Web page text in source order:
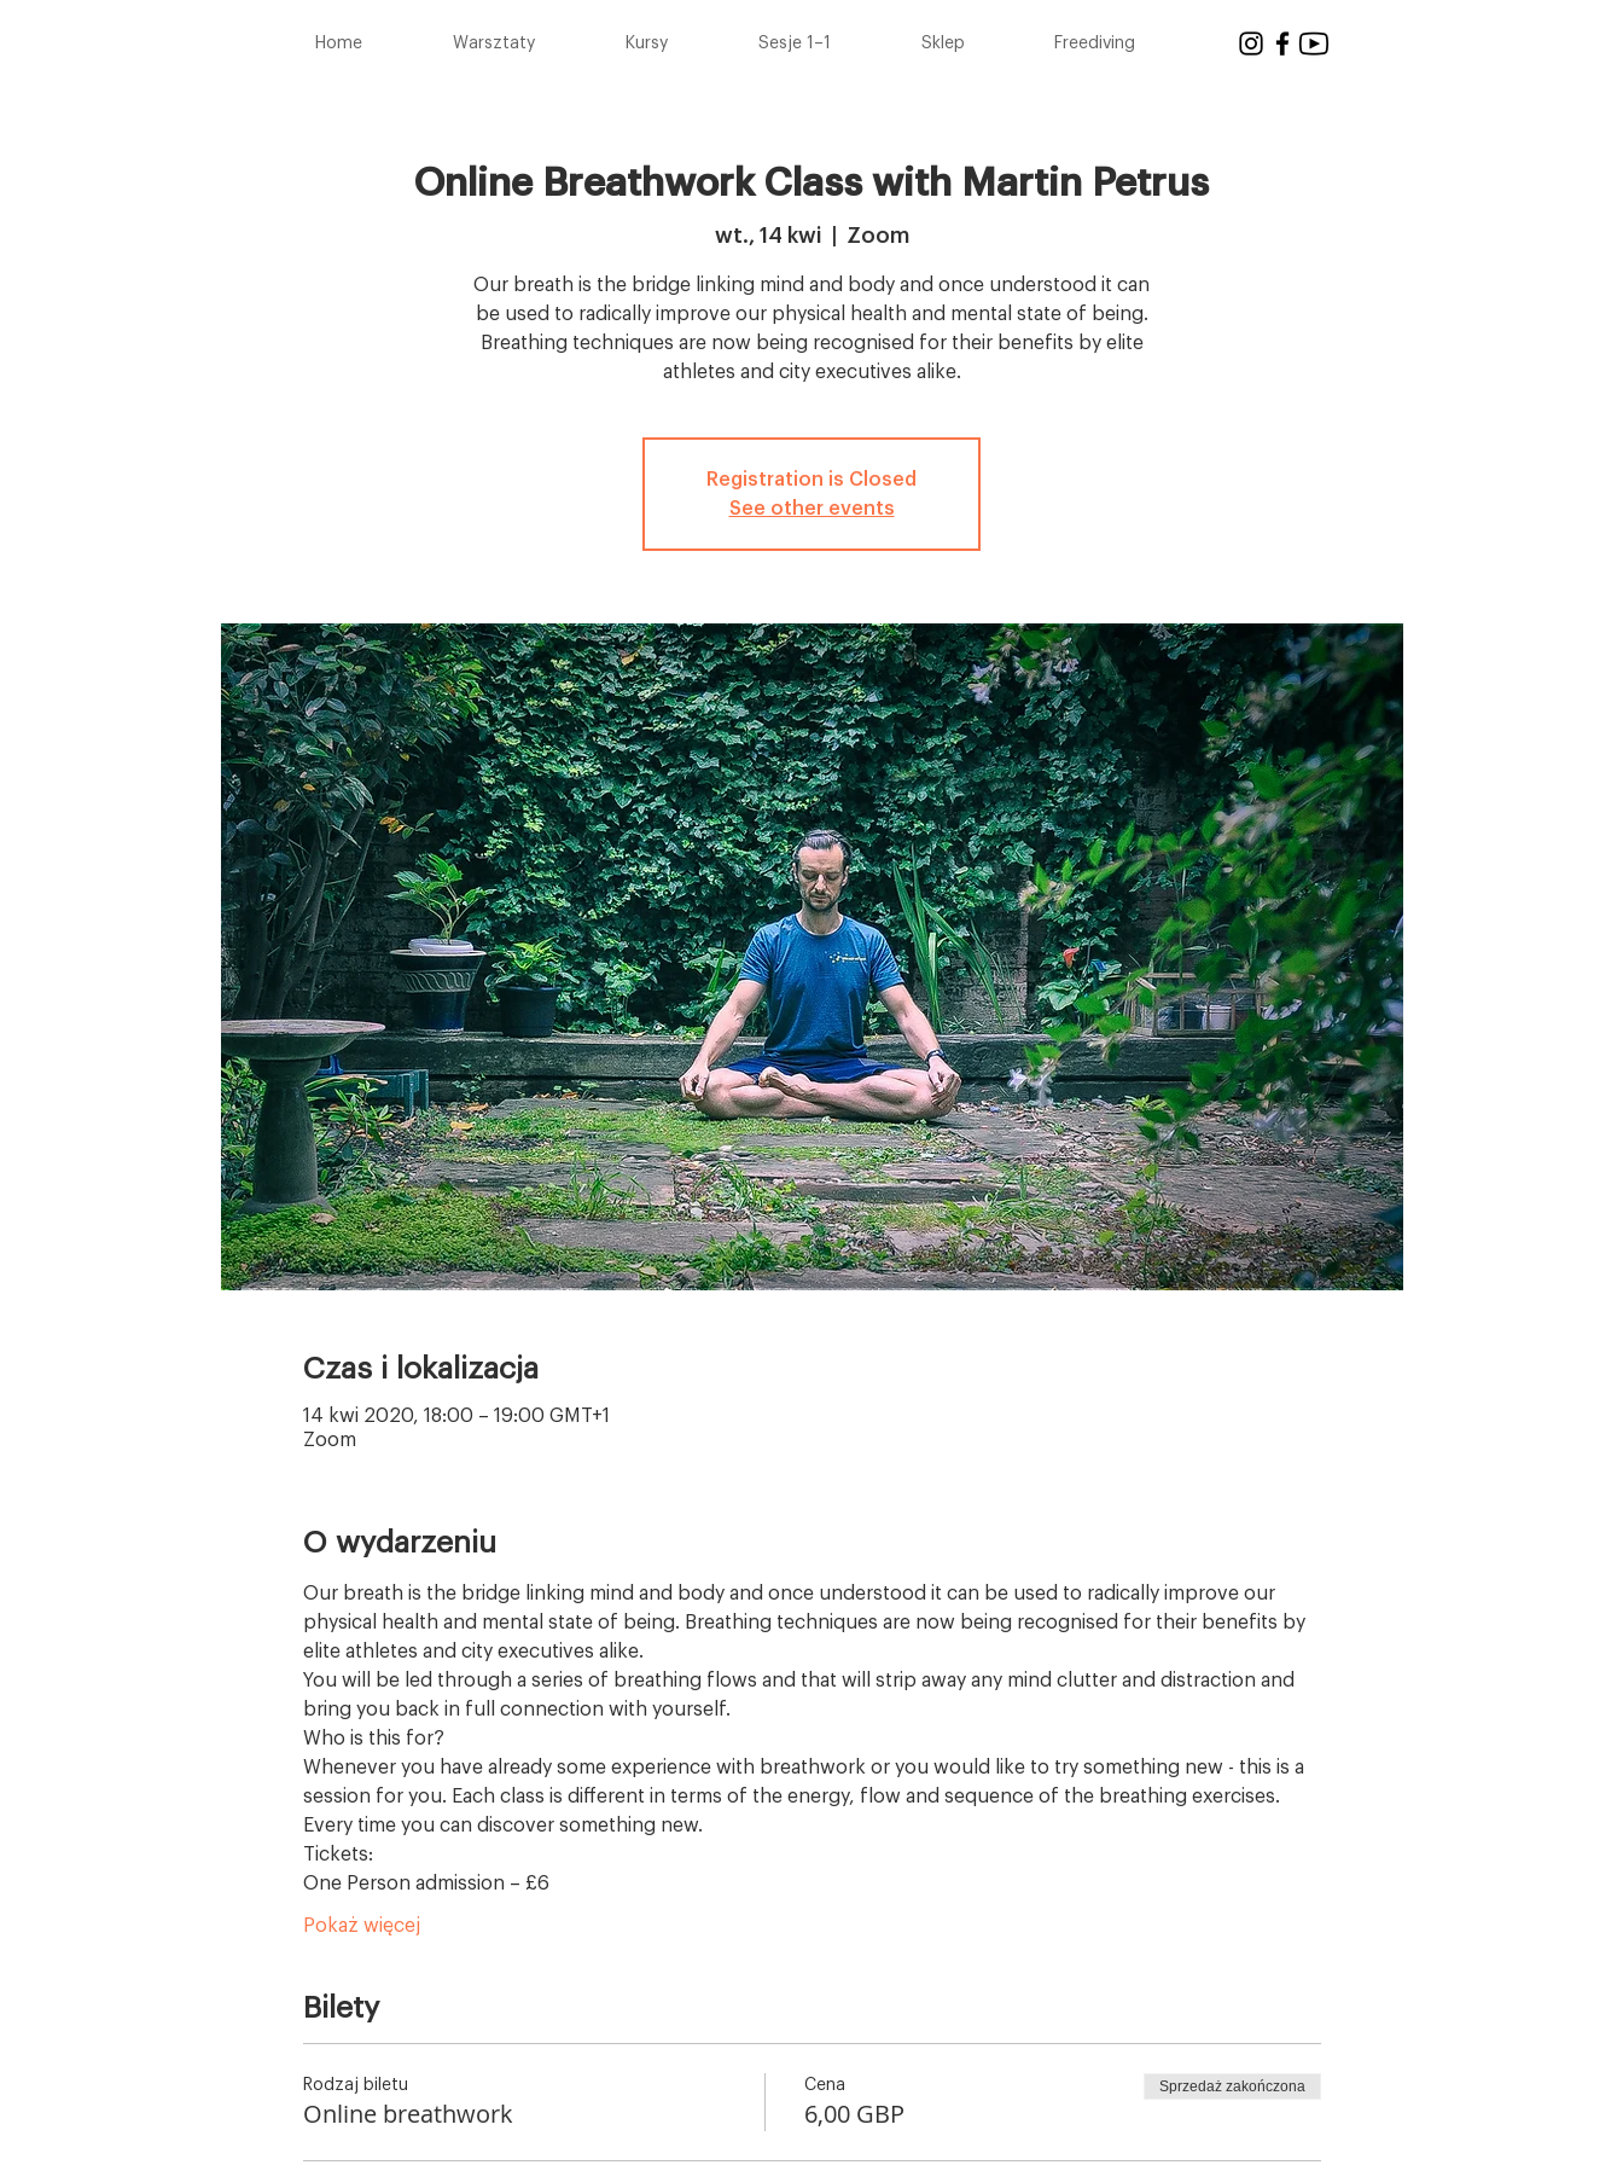
Home Warsztaty Kursy Sesje 1–1 Sklep Freediving
Online Breathwork Class with Martin Petrus
wt., 14 kwi
  |
Zoom
Our breath is the bridge linking mind and body and once understood it can
be used to radically improve our physical health and mental state of being.
Breathing techniques are now being recognised for their benefits by elite
athletes and city executives alike.
Registration is Closed
See other events
Czas i lokalizacja
14 kwi 2020, 18:00 – 19:00 GMT+1
Zoom
O wydarzeniu
Our breath is the bridge linking mind and body and once understood it can be used to radically improve our
physical health and mental state of being. Breathing techniques are now being recognised for their benefits by
elite athletes and city executives alike.
You will be led through a series of breathing flows and that will strip away any mind clutter and distraction and
bring you back in full connection with yourself.
Who is this for?
Whenever you have already some experience with breathwork or you would like to try something new - this is a
session for you. Each class is different in terms of the energy, flow and sequence of the breathing exercises.
Every time you can discover something new.
Tickets:
One Person admission – £6
Pokaż więcej
Bilety
Rodzaj biletu
Online breathwork
Cena
6,00 GBP
Sprzedaż zakończona